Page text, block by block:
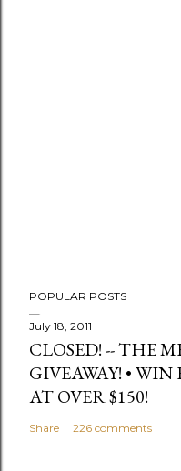
POPULAR POSTS
July 18, 2011
CLOSED! -- THE
GIVEAWAY! •
AT OVER $150!
Share 226 comments